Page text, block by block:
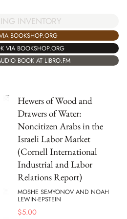
INVENTORY
BOOKSHOP.ORG
VIA BOOKSHOP.ORG
BOOK AT LIBRO.FM
Hewers of Wood and
Drawers of Water:
Noncitizen Arabs in the
Israeli Labor Market
(Cornell International
Industrial and Labor
Relations Report)
MOSHE SEMYONOV AND NOAH
LEWIN-EPSTEIN
$5.00